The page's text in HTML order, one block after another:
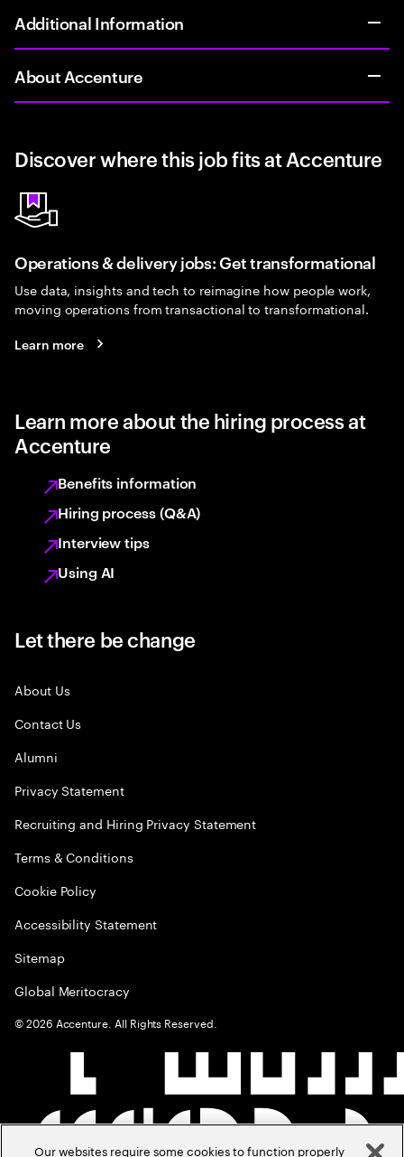
Additional Information
About Accenture
Discover where this job fits at Accenture
Operations & delivery jobs: Get transformational
Use data, insights and tech to reimagine how people work,
moving operations from transactional to transformational.
Learn more
Learn more about the hiring process at
Accenture
Benefits information
Hiring process (Q&A)
Interview tips
Using AI
Let there be change
About Us
Contact Us
Alumni
Privacy Statement
Recruiting and Hiring Privacy Statement
Terms & Conditions
Cookie Policy
Accessibility Statement
Sitemap
Global Meritocracy
©2026 Accenture. All Rights Reserved.
Our websites require some cookies to function properly